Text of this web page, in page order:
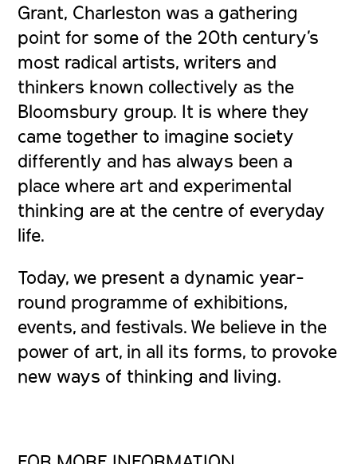
Grant, Charleston was a gathering
point for some of the 20th century’s
most radical artists, writers and
thinkers known collectively as the
Bloomsbury group. It is where they
came together to imagine society
differently and has always been a
place where art and experimental
thinking are at the centre of everyday
life.
Today, we present a dynamic year-
round programme of exhibitions,
events, and festivals. We believe in the
power of art, in all its forms, to provoke
new ways of thinking and living.